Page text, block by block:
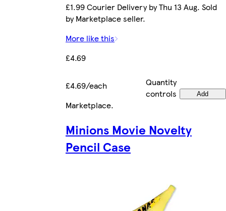
£1.99 Courier Delivery by Thu 13 Aug. Sold
by Marketplace seller.
More like this
£4.69
£4.69/each
Quantity
controls
Add
Marketplace.
Minions Movie Novelty
Pencil Case